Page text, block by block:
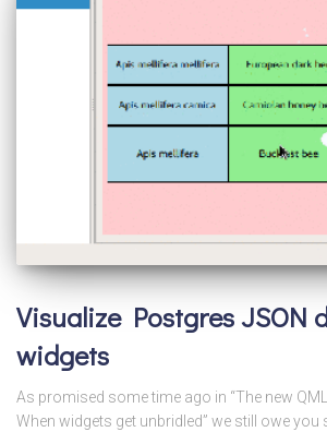
Visualize Postgres JSON
widgets
As promised some time ago in “The new
When widgets get unbridled” we still owe